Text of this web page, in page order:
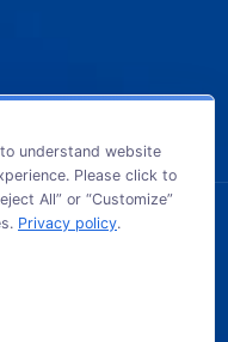
Reserved.
understand website
Please click to
All” or “Customize”
Privacy policy.